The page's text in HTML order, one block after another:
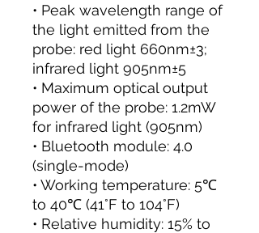
• Peak wavelength range of
the light emitted from the
probe: red light 660nm±3;
infrared light 905nm±5
• Maximum optical output
power of the probe: 1.2mW
for infrared light (905nm)
• Bluetooth module: 4.0
(single-mode)
• Working temperature: 5℃
to 40℃ (41°F to 104°F)
• Relative humidity: 15% to